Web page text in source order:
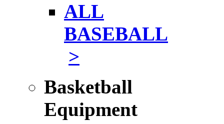
ALL
BASEBALL
>
Basketball
Equipment